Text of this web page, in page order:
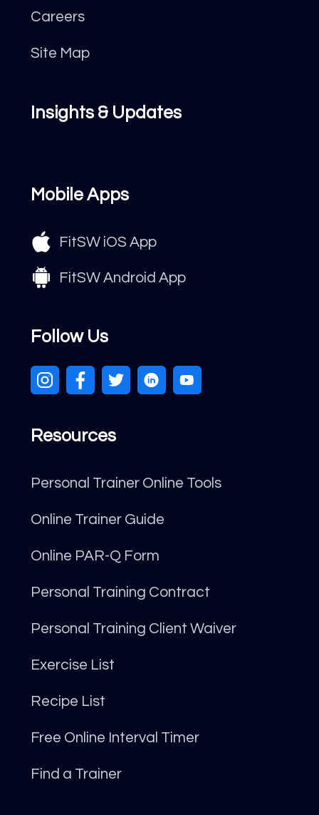
Careers
Site Map
Insights & Updates
Mobile Apps
FitSW iOS App
FitSW Android App
Follow Us
Resources
Personal Trainer Online Tools
Online Trainer Guide
Online PAR-Q Form
Personal Training Contract
Personal Training Client Waiver
Exercise List
Recipe List
Free Online Interval Timer
Find a Trainer